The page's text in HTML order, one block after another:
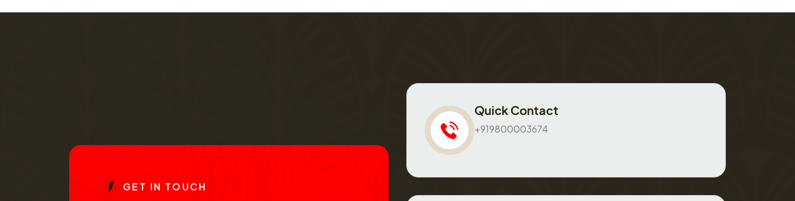
GE T IN TO UCH
Quick Contact
+919800003674